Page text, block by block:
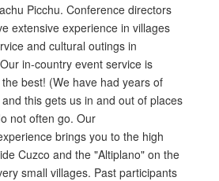
Picchu. Conference directors
extensive experience in villages
and cultural outings in
in-country event service is
best! (We have had years of
this gets us in and out of places
not often go. Our
brings you to the high
Cuzco and the "Altiplano" on the
small villages. Past participants